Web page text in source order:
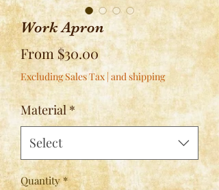
Work Apron
From$30.00Sale
Price
Excluding Sales Tax | and shipping
Material *
Select
Quantity *